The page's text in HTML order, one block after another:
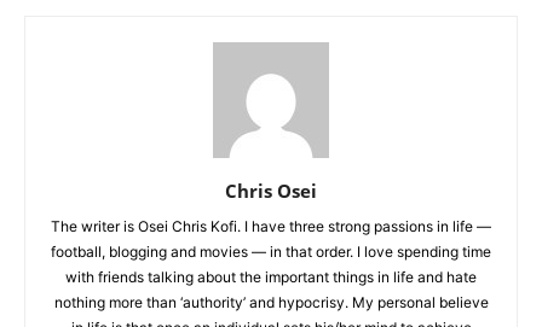
Chris Osei
The writer is Osei Chris Kofi. I have three strong passions in life —
football, blogging and movies — in that order. I love spending time
with friends talking about the important things in life and hate
nothing more than ‘authority’ and hypocrisy. My personal believe